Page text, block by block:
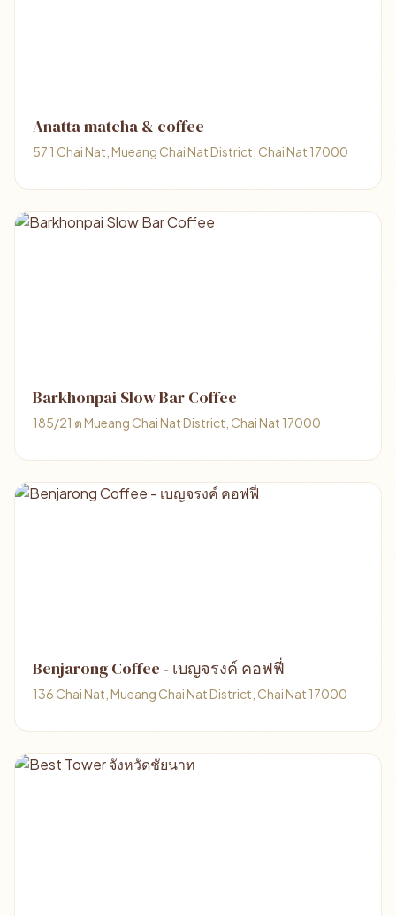
Anatta matcha & coffee
57 1 Chai Nat, Mueang Chai Nat District, Chai Nat 17000
Barkhonpai Slow Bar Coffee
185/21 ต Mueang Chai Nat District, Chai Nat 17000
Benjarong Coffee - เบญจรงค์ คอฟฟี่
136 Chai Nat, Mueang Chai Nat District, Chai Nat 17000